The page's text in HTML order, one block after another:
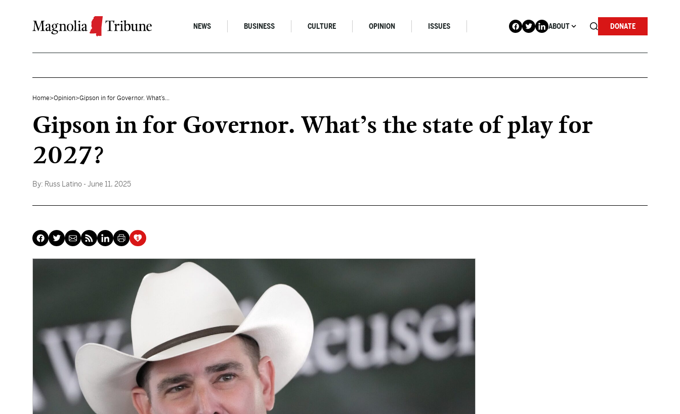
NEWS BUSINESS CULTURE OPINION ISSUES ABOUT DONATE
Home>Opinion>Gipson in for Governor. What’s...
Gipson in for Governor. What’s the state of play for
2027?
By: Russ Latino - June 11, 2025